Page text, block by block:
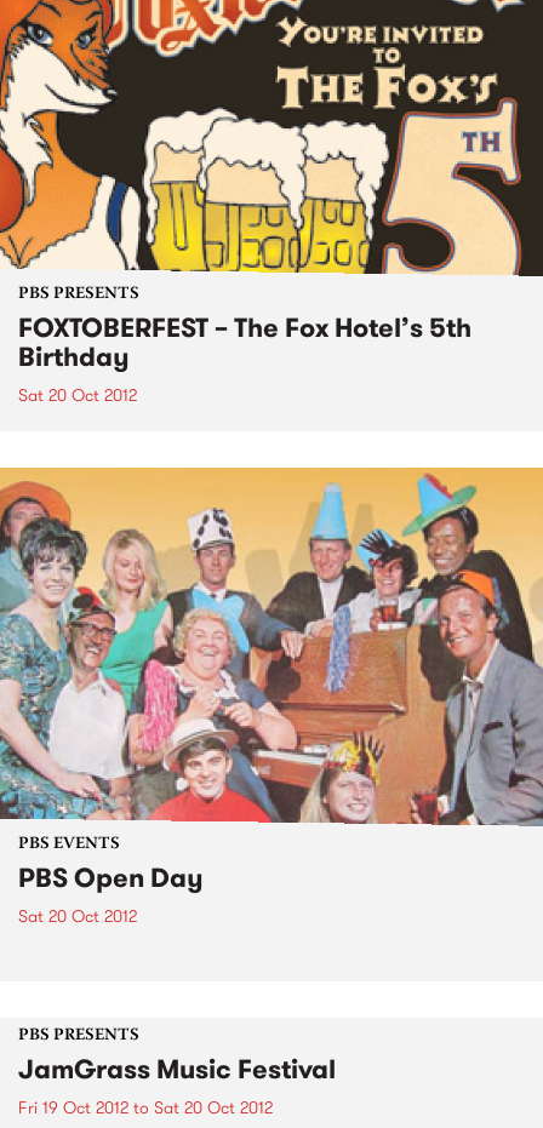
PBS PRESENTS
FOXTOBERFEST – The Fox Hotel’s 5th
Birthday
Sat 20 Oct 2012
PBS EVENTS
PBS Open Day
Sat 20 Oct 2012
PBS PRESENTS
JamGrass Music Festival
Fri 19 Oct 2012 to Sat 20 Oct 2012